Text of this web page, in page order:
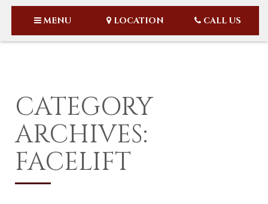
MENU LOCATION CALL US
CATEGORY
ARCHIVES:
FACELIFT